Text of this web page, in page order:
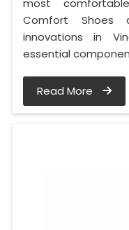
most
Comfort
innovations in
essential
Read More